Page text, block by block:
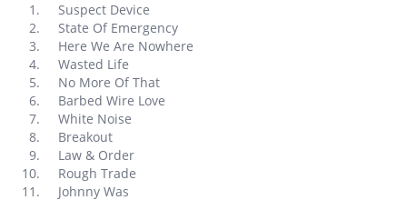
Suspect Device
State Of Emergency
Here We Are Nowhere
Wasted Life
No More Of That
Barbed Wire Love
White Noise
Breakout
Law & Order
Rough Trade
Johnny Was